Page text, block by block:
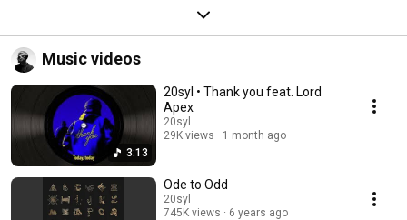
Music videos
3:13
20syl • Thank you feat. Lord
Apex
20syl
29K views
1 month ago
Ode to Odd
20syl
745K views
6 years ago